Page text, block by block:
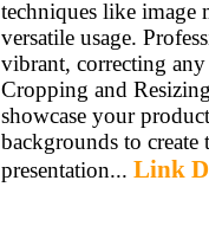
techniques like image
versatile usage.
vibrant, correcting
Cropping and
showcase your
backgrounds to
presentation... Link